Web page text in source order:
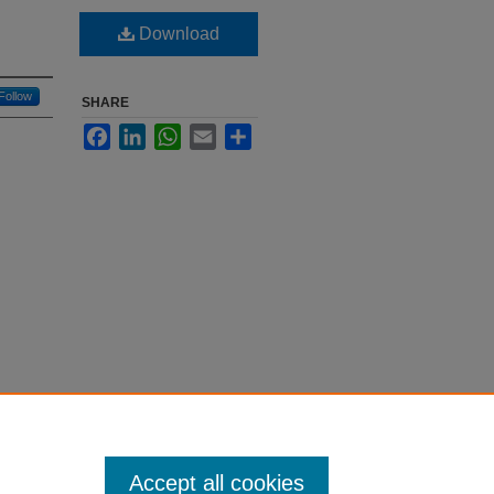
Follow
Download
SHARE
FacebookLinkedInWhatsApp
Email
Accept all cookies